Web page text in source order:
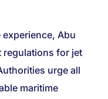
Abu
regulations for jet
urge all
maritime